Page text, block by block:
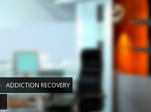
ADDICTION RECOVERY